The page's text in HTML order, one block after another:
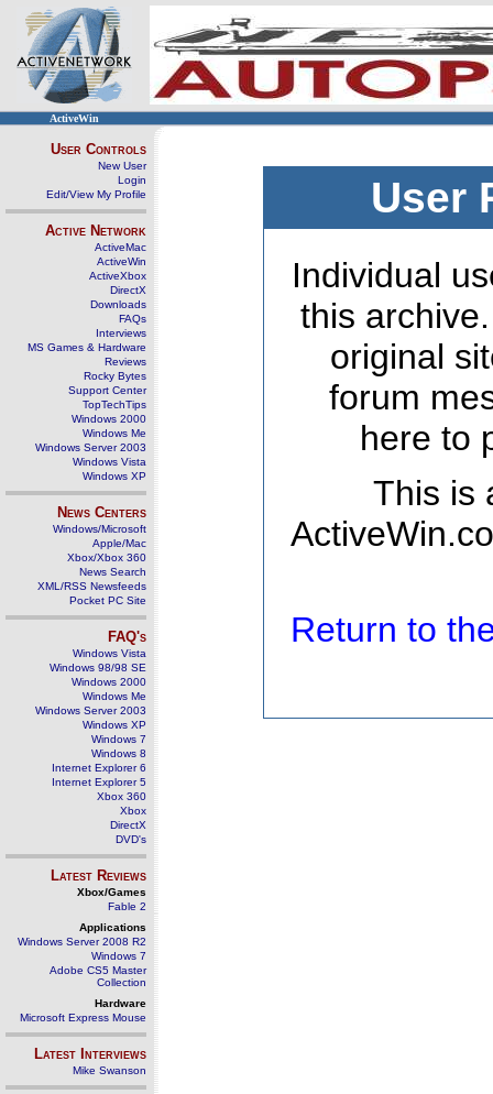
ActiveWin
User Controls
New User
Login
Edit/View My Profile
Active Network
ActiveMac
ActiveWin
ActiveXbox
DirectX
Downloads
FAQs
Interviews
MS Games & Hardware
Reviews
Rocky Bytes
Support Center
TopTechTips
Windows 2000
Windows Me
Windows Server 2003
Windows Vista
Windows XP
News Centers
Windows/Microsoft
Apple/Mac
Xbox/Xbox 360
News Search
XML/RSS Newsfeeds
Pocket PC Site
FAQ's
Windows Vista
Windows 98/98 SE
Windows 2000
Windows Me
Windows Server 2003
Windows XP
Windows 7
Windows 8
Internet Explorer 6
Internet Explorer 5
Xbox 360
Xbox
DirectX
DVD's
Latest Reviews
Xbox/Games
Fable 2
Applications
Windows Server 2008 R2
Windows 7
Adobe CS5 Master
Collection
Hardware
Microsoft Express Mouse
Latest Interviews
Mike Swanson
User
Individual
this
original
forum
here to
This is
Return to